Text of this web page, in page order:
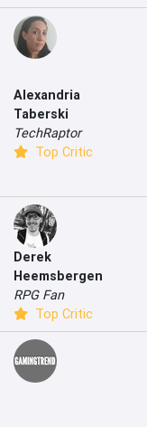
Alexandria
Taberski
TechRaptor
Top Critic
Derek
Heemsbergen
RPG Fan
Top Critic